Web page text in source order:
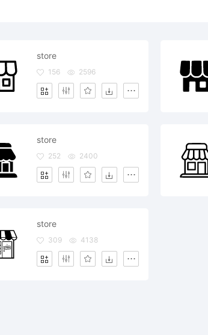
store
156 2596
store
252 2400
store
309 4138